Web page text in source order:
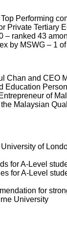
Performing
Private Tertiary
– ranked 43
by MSWG – 1
Chan and CEO
Education
of
Malaysian
of
for A-Level
for A-Level
for
University